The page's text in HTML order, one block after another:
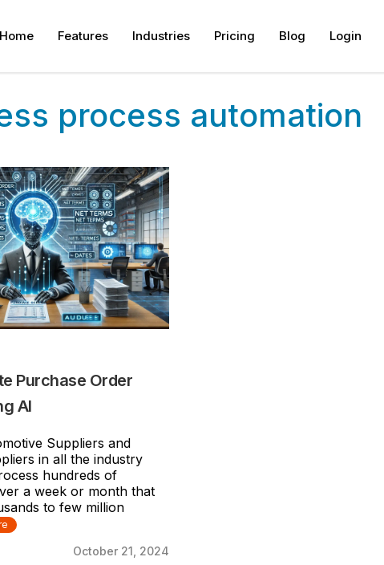
Home Features Industries Pricing Blog Login
process automation
Purchase Order
AI
Suppliers and
in all the industry
hundreds of
a week or month that
to few million
October 21, 2024